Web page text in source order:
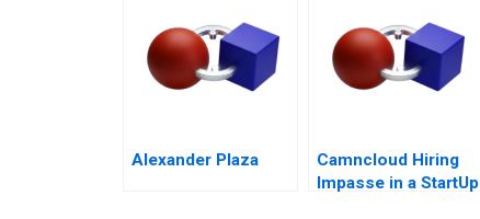
Alexander Plaza
Camncloud Hiring
Impasse in a StartUp